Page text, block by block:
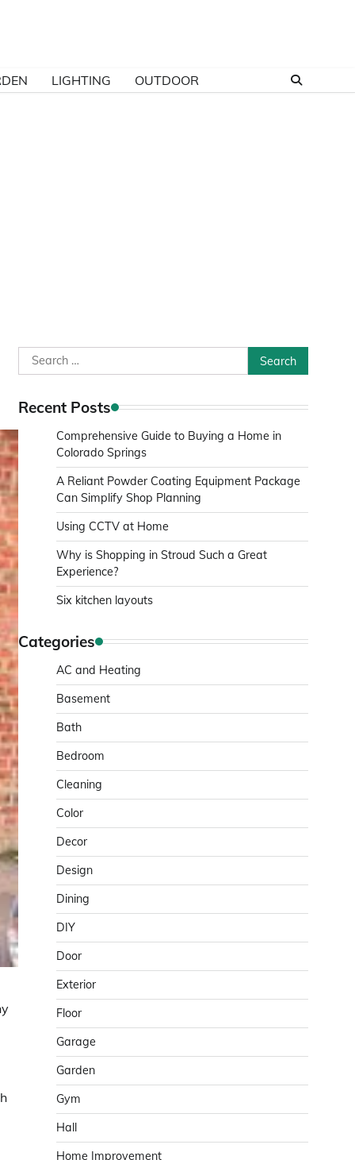
LIGHTING OUTDOOR
Search
for:
Recent Posts
Comprehensive Guide to Buying a Home in
Colorado Springs
A Reliant Powder Coating Equipment Package
Can Simplify Shop Planning
Using CCTV at Home
Why is Shopping in Stroud Such a Great
Experience?
Six kitchen layouts
Categories
AC and Heating
Basement
Bath
Bedroom
Cleaning
Color
Decor
Design
Dining
DIY
Door
Exterior
Floor
Garage
Garden
Gym
Hall
Home Improvement